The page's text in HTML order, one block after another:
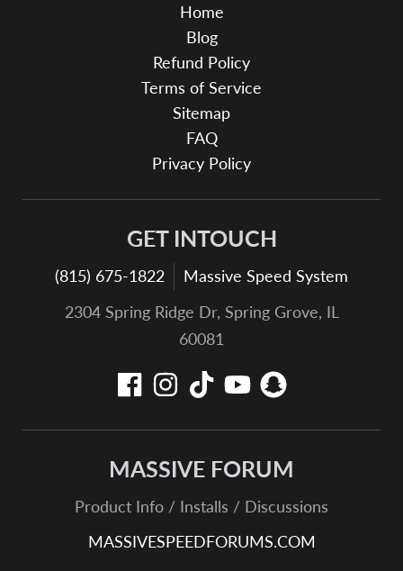
Home
Blog
Refund Policy
Terms of Service
Sitemap
FAQ
Privacy Policy
GET INTOUCH
(815) 675-1822
Massive Speed System
2304 Spring Ridge Dr, Spring Grove, IL
60081
MASSIVE FORUM
Product Info / Installs / Discussions
MASSIVESPEEDFORUMS.COM